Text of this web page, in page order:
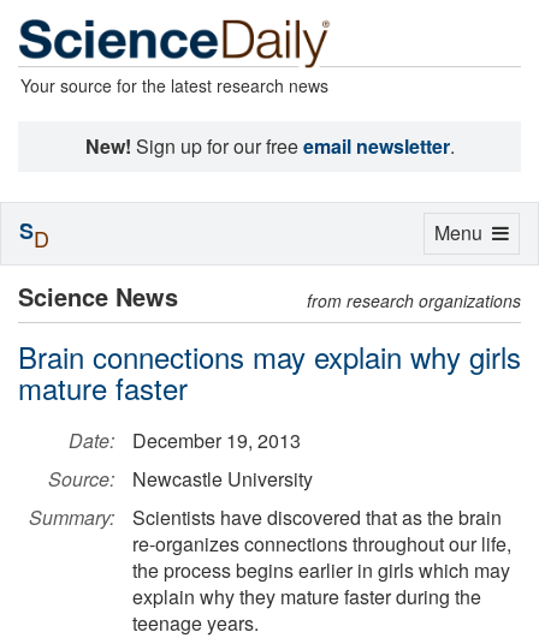
Your source for the latest research news
New! Sign up for our freeemail newsletter.
Science News from research organizations
Brain connections may explain why girls
mature faster
Date:
December 19, 2013
Source:
Newcastle University
Summary:
Scientists have discovered that as the brain
re-organizes connections throughout our life,
the process begins earlier in girls which may
explain why they mature faster during the
teenage years.
Toggle
Menu
SD